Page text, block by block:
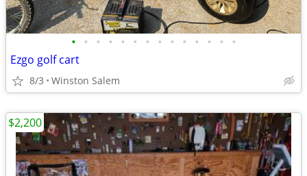
• • • • • • • • • • • • • •
Ezgo golf cart
8/3 Winston Salem
$2,200